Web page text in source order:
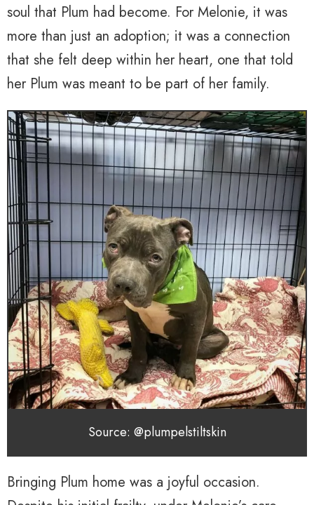
soul that Plum had become. For Melonie, it was
more than just an adoption; it was a connection
that she felt deep within her heart, one that told
her Plum was meant to be part of her family.
Source: @plumpelstiltskin
Bringing Plum home was a joyful occasion.